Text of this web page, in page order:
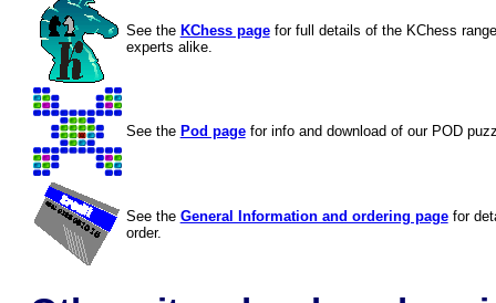
See the KChess pagefor full details of the KChess
experts alike.
See the Pod pagefor info and download of our POD
See the General Information and ordering pagefor
order.